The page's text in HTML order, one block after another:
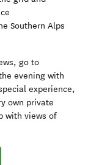
Southern Alps
go to
evening with
experience,
own private
with views of